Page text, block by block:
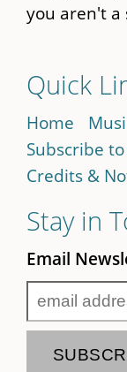
you aren't a
Quick
Home
Subscribe
Credits &
Stay in
Email